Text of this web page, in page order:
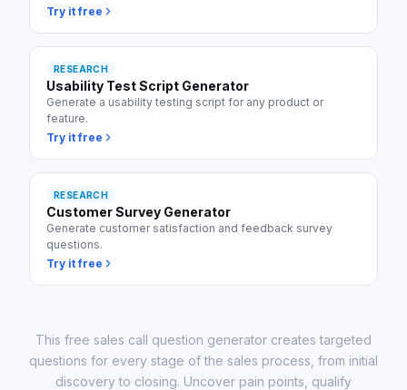
Try it free
RESEARCH
Usability Test Script Generator
Generate a usability testing script for any product or
feature.
Try it free
RESEARCH
Customer Survey Generator
Generate customer satisfaction and feedback survey
questions.
Try it free
This free sales call question generator creates targeted
questions for every stage of the sales process, from initial
discovery to closing. Uncover pain points, qualify